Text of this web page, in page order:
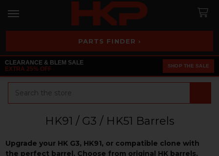
PARTS FINDER ›
CLEARANCE & BLEM SALE
EXTRA 25% OFF
SHOP THE SALE
HK91 / G3 / HK51 Barrels
Upgrade your HK G3, HK91, or compatible clone with
the perfect barrel. Choose from original HK barrels,